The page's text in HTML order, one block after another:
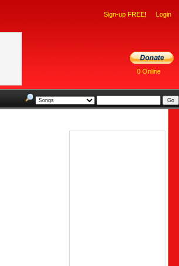
Sign-up FREE! Login
0 Online